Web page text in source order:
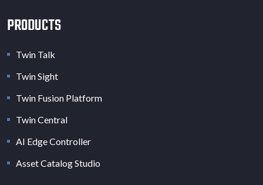
PRODUCTS
Twin Talk
Twin Sight
Twin Fusion Platform
Twin Central
AI Edge Controller
Asset Catalog Studio